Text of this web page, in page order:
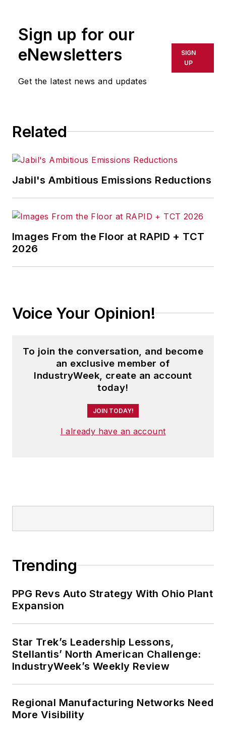
or indirectly in any medium. AFP
shall not be held liable for any
delays, inaccuracies, errors or
omissions in any AFP content, or
Sign up for our
eNewsletters
Get the latest news and updates
SIGN
UP
Related
Jabil's Ambitious Emissions Reductions
Images From the Floor at RAPID + TCT
2026
Voice Your Opinion!
To join the conversation, and become
an exclusive member of
IndustryWeek, create an account
today!
JOIN TODAY!
I already have an account
Trending
PPG Revs Auto Strategy With Ohio Plant
Expansion
Star Trek’s Leadership Lessons,
Stellantis’ North American Challenge:
IndustryWeek’s Weekly Review
Regional Manufacturing Networks Need
More Visibility